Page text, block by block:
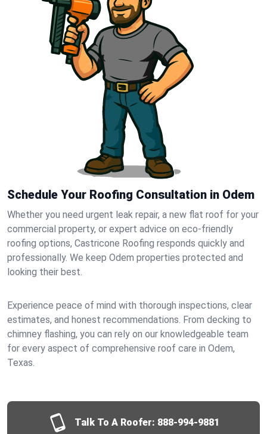
Schedule Your Roofing Consultation in Odem
Whether you need urgent leak repair, a new flat roof for your
commercial property, or expert advice on eco-friendly
roofing options, Castricone Roofing responds quickly and
professionally. We keep Odem properties protected and
looking their best.
Experience peace of mind with thorough inspections, clear
estimates, and honest recommendations. From decking to
chimney flashing, you can rely on our knowledgeable team
for every aspect of comprehensive roof care in Odem,
Texas.
Talk To A Roofer: 888-994-9881